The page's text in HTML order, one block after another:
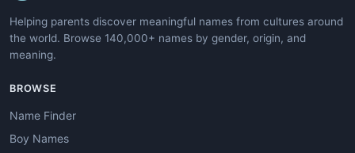
Helping parents discover meaningful names from cultures around
the world. Browse 140,000+ names by gender, origin, and
meaning.
BROWSE
Name Finder
Boy Names